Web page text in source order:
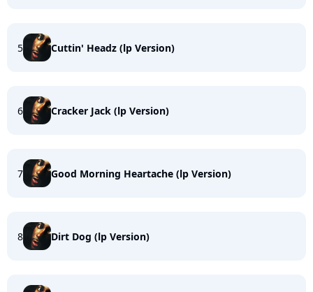
5 Cuttin' Headz (lp Version)
6 Cracker Jack (lp Version)
7 Good Morning Heartache (lp Version)
8 Dirt Dog (lp Version)